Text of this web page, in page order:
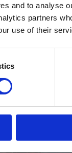
and to analyse
partners
use of their